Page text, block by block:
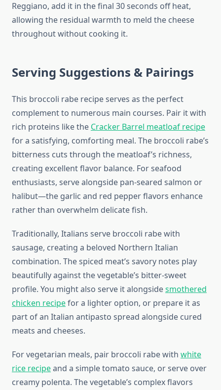
Reggiano, add it in the final 30 seconds off heat,
allowing the residual warmth to meld the cheese
throughout without cooking it.
Serving Suggestions & Pairings
This broccoli rabe recipe serves as the perfect
complement to numerous main courses. Pair it with
rich proteins like the Cracker Barrel meatloaf recipe
for a satisfying, comforting meal. The broccoli rabe’s
bitterness cuts through the meatloaf’s richness,
creating excellent flavor balance. For seafood
enthusiasts, serve alongside pan-seared salmon or
halibut—the garlic and red pepper flavors enhance
rather than overwhelm delicate fish.
Traditionally, Italians serve broccoli rabe with
sausage, creating a beloved Northern Italian
combination. The spiced meat’s savory notes play
beautifully against the vegetable’s bitter-sweet
profile. You might also serve it alongsidesmothered
chicken recipefor a lighter option, or prepare it as
part of an Italian antipasto spread alongside cured
meats and cheeses.
For vegetarian meals, pair broccoli rabe with white
rice recipeand a simple tomato sauce, or serve over
creamy polenta. The vegetable’s complex flavors